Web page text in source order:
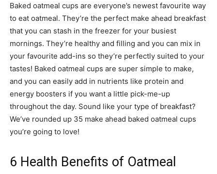
Baked oatmeal cups are everyone’s newest favourite way
to eat oatmeal. They’re the perfect make ahead breakfast
that you can stash in the freezer for your busiest
mornings. They’re healthy and filling and you can mix in
your favourite add-ins so they’re perfectly suited to your
tastes! Baked oatmeal cups are super simple to make,
and you can easily add in nutrients like protein and
energy boosters if you want a little pick-me-up
throughout the day. Sound like your type of breakfast?
We’ve rounded up 35 make ahead baked oatmeal cups
you’re going to love!
6 Health Benefits of Oatmeal